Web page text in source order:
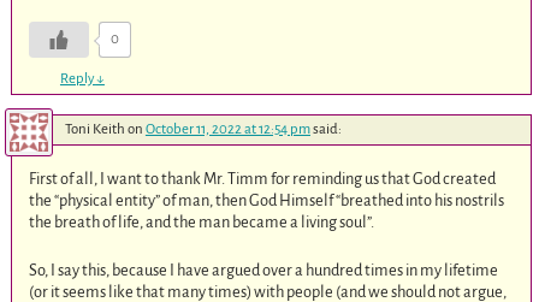
0
Reply↓
Toni Keith on October 11, 2022 at 12:54 pmsaid:
First of all, I want to thank Mr. Timm for reminding us that God created
the “physical entity” of man, then God Himself “breathed into his nostrils
the breath of life, and the man became a living soul”.
So, I say this, because I have argued over a hundred times in my lifetime
(or it seems like that many times) with people (and we should not argue,